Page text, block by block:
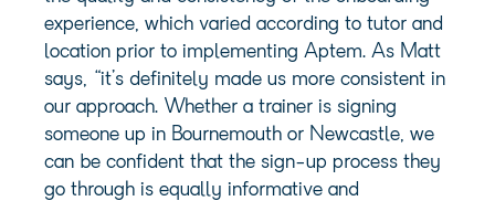
experience, which varied according to tutor and
location prior to implementing Aptem. As Matt
says, “it’s definitely made us more consistent in
our approach. Whether a trainer is signing
someone up in Bournemouth or Newcastle, we
can be confident that the sign-up process they
go through is equally informative and